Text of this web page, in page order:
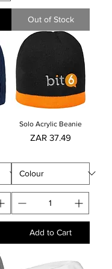
Out of Stock
Solo Acrylic Beanie
Price
ZAR 37.49
Add to Cart